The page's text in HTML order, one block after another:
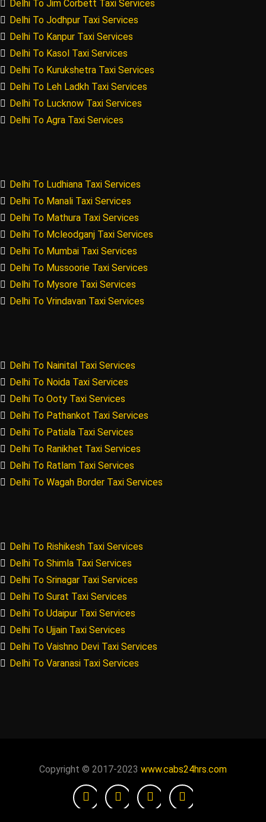
Delhi To Jim Corbett Taxi Services
Delhi To Jodhpur Taxi Services
Delhi To Kanpur Taxi Services
Delhi To Kasol Taxi Services
Delhi To Kurukshetra Taxi Services
Delhi To Leh Ladkh Taxi Services
Delhi To Lucknow Taxi Services
Delhi To Agra Taxi Services
Delhi To Ludhiana Taxi Services
Delhi To Manali Taxi Services
Delhi To Mathura Taxi Services
Delhi To Mcleodganj Taxi Services
Delhi To Mumbai Taxi Services
Delhi To Mussoorie Taxi Services
Delhi To Mysore Taxi Services
Delhi To Vrindavan Taxi Services
Delhi To Nainital Taxi Services
Delhi To Noida Taxi Services
Delhi To Ooty Taxi Services
Delhi To Pathankot Taxi Services
Delhi To Patiala Taxi Services
Delhi To Ranikhet Taxi Services
Delhi To Ratlam Taxi Services
Delhi To Wagah Border Taxi Services
Delhi To Rishikesh Taxi Services
Delhi To Shimla Taxi Services
Delhi To Srinagar Taxi Services
Delhi To Surat Taxi Services
Delhi To Udaipur Taxi Services
Delhi To Ujjain Taxi Services
Delhi To Vaishno Devi Taxi Services
Delhi To Varanasi Taxi Services
Copyright © 2017-2023 www.cabs24hrs.com